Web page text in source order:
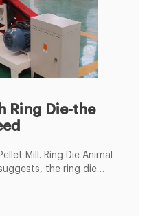
Ring Die-the
the ring die
of feeding
device, conditioner